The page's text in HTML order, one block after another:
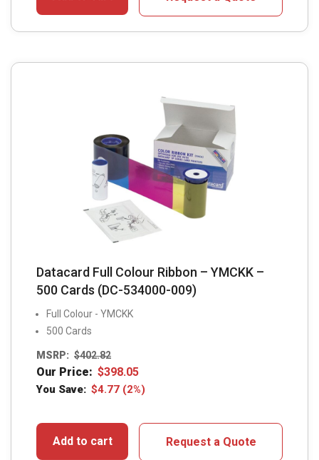
Datacard Full Colour Ribbon – YMCKK –
500 Cards (DC-534000-009)
Full Colour - YMCKK
500 Cards
MSRP: $402.82
Our Price: $398.05
You Save: $4.77 (2%)
Add to cart Request a Quote